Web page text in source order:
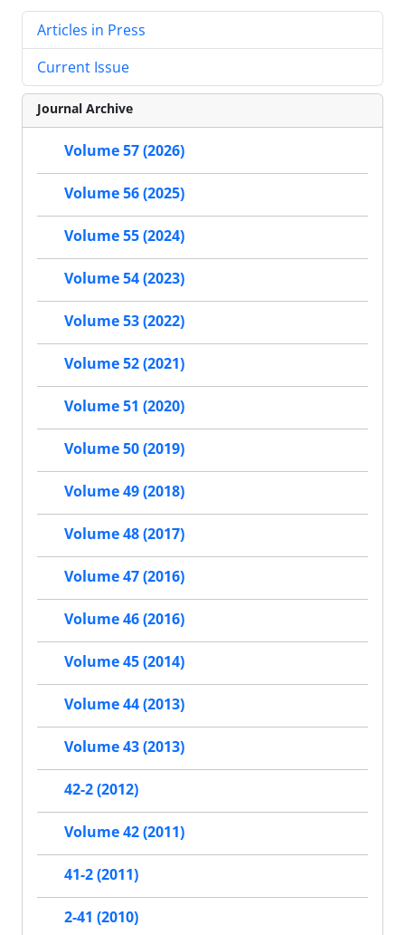
Articles in Press
Current Issue
Journal Archive
Volume 57 (2026)
Volume 56 (2025)
Volume 55 (2024)
Volume 54 (2023)
Volume 53 (2022)
Volume 52 (2021)
Volume 51 (2020)
Volume 50 (2019)
Volume 49 (2018)
Volume 48 (2017)
Volume 47 (2016)
Volume 46 (2016)
Volume 45 (2014)
Volume 44 (2013)
Volume 43 (2013)
42-2 (2012)
Volume 42 (2011)
41-2 (2011)
2-41 (2010)